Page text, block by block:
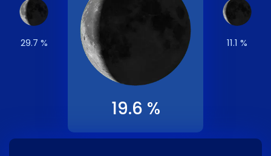
29.7 %
19.6 %
11.1 %